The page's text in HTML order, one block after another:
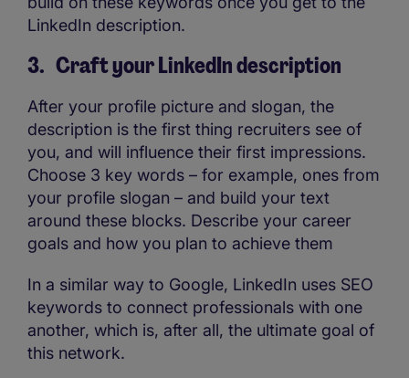
LinkedIn description.
3. Craft your LinkedIn description
After your profile picture and slogan, the
description is the first thing recruiters see of
you, and will influence their first impressions.
Choose 3 key words – for example, ones from
your profile slogan – and build your text
around these blocks. Describe your career
goals and how you plan to achieve them
In a similar way to Google, LinkedIn uses SEO
keywords to connect professionals with one
another, which is, after all, the ultimate goal of
this network.